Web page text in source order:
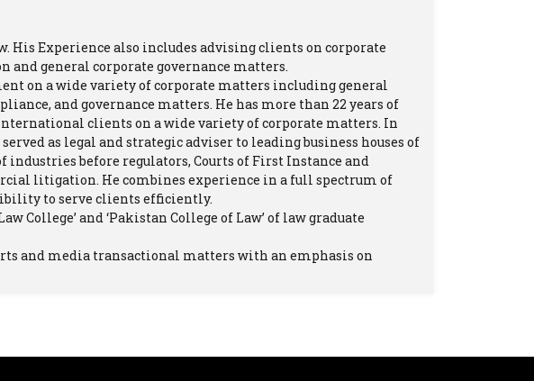
His Experience also includes advising clients on corporate
general corporate governance matters.
on a wide variety of corporate matters including general
and governance matters. He has more than 22 years of
clients on a wide variety of corporate matters. In
as legal and strategic adviser to leading business houses of
before regulators, Courts of First Instance and
litigation. He combines experience in a full spectrum of
to serve clients efficiently.
College’ and ‘Pakistan College of Law’ of law graduate
and media transactional matters with an emphasis on